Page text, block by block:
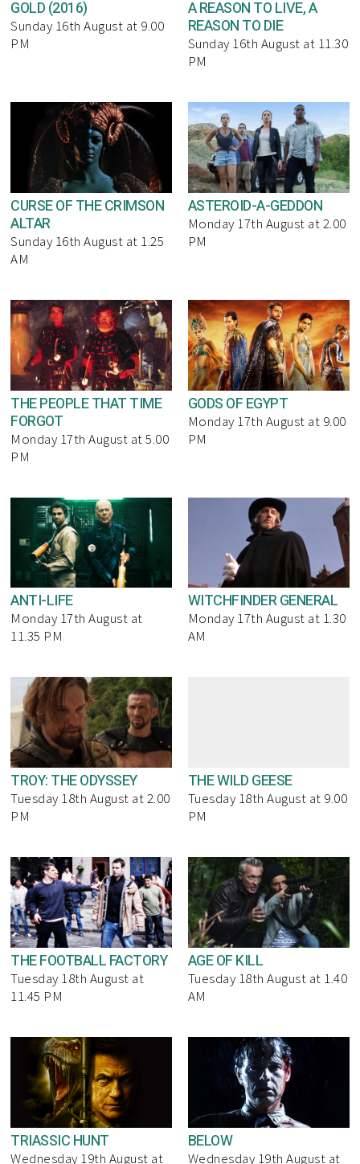
GOLD (2016)
Sunday 16th August at 9.00
PM
A REASON TO LIVE, A
REASON TO DIE
Sunday 16th August at 11.30
PM
CURSE OF THE CRIMSON
ALTAR
Sunday 16th August at 1.25
AM
ASTEROID-A-GEDDON
Monday 17th August at 2.00
PM
THE PEOPLE THAT TIME
FORGOT
Monday 17th August at 5.00
PM
GODS OF EGYPT
Monday 17th August at 9.00
PM
ANTI-LIFE
Monday 17th August at
11.35 PM
WITCHFINDER GENERAL
Monday 17th August at 1.30
AM
TROY: THE ODYSSEY
Tuesday 18th August at 2.00
PM
THE WILD GEESE
Tuesday 18th August at 9.00
PM
THE FOOTBALL FACTORY
Tuesday 18th August at
11.45 PM
AGE OF KILL
Tuesday 18th August at 1.40
AM
TRIASSIC HUNT
Wednesday 19th August at
BELOW
Wednesday 19th August at